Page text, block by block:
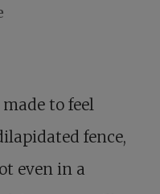
to feel
fence,
even in a